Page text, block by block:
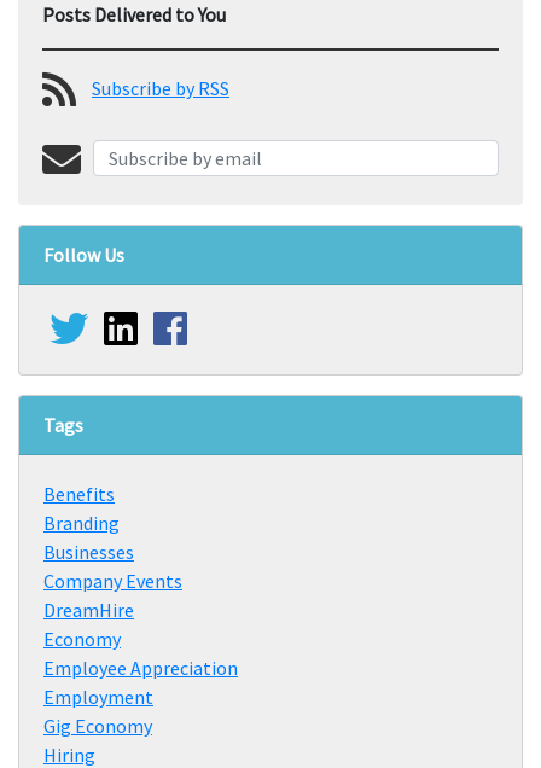
Posts Delivered to You
Subscribe by RSS
Follow Us
Tags
Benefits
Branding
Businesses
Company Events
DreamHire
Economy
Employee Appreciation
Employment
Gig Economy
Hiring